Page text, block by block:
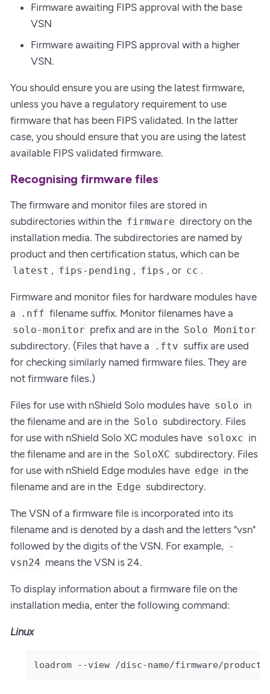
Firmware awaiting FIPS approval with the base
VSN
Firmware awaiting FIPS approval with a higher
VSN.
You should ensure you are using the latest firmware,
unless you have a regulatory requirement to use
firmware that has been FIPS validated. In the latter
case, you should ensure that you are using the latest
available FIPS validated firmware.
Recognising firmware files
The firmware and monitor files are stored in
subdirectories within the firmware directory on the
installation media. The subdirectories are named by
product and then certification status, which can be
latest , fips-pending , fips , or cc .
Firmware and monitor files for hardware modules have
a
.nff filename suffix. Monitor filenames have a
solo-monitor prefix and are in the Solo Monitor
subdirectory. (Files that have a .ftv suffix are used
for checking similarly named firmware files. They are
not firmware files.)
Files for use with nShield Solo modules have solo in
the filename and are in the Solo subdirectory. Files
for use with nShield Solo XC modules have soloxc in
the filename and are in the SoloXC subdirectory. Files
for use with nShield Edge modules have edge in the
filename and are in the Edge subdirectory.
The VSN of a firmware file is incorporated into its
filename and is denoted by a dash and the letters "vsn"
followed by the digits of the VSN. For example, -
vsn24 means the VSN is 24.
To display information about a firmware file on the
installation media, enter the following command:
Linux
loadrom --view /disc-name/firmware/